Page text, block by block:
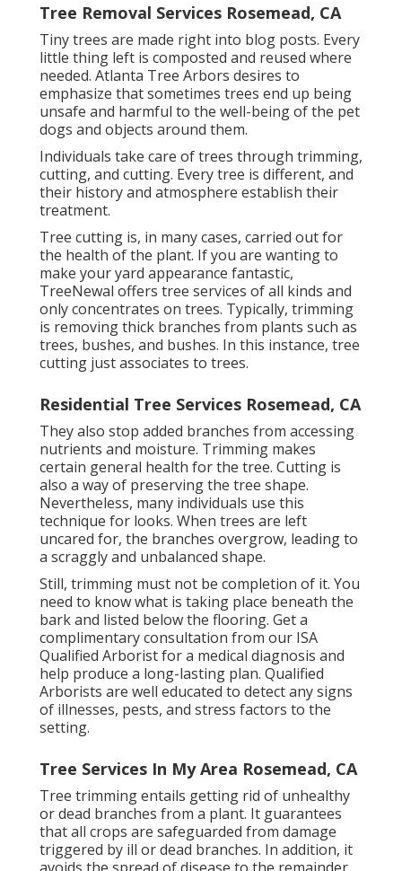
Tree Removal Services Rosemead, CA
Tiny trees are made right into blog posts. Every
little thing left is composted and reused where
needed. Atlanta Tree Arbors desires to
emphasize that sometimes trees end up being
unsafe and harmful to the well-being of the pet
dogs and objects around them.
Individuals take care of trees through trimming,
cutting, and cutting. Every tree is different, and
their history and atmosphere establish their
treatment.
Tree cutting is, in many cases, carried out for
the health of the plant. If you are wanting to
make your yard appearance fantastic,
TreeNewal offers tree services of all kinds and
only concentrates on trees. Typically, trimming
is removing thick branches from plants such as
trees, bushes, and bushes. In this instance, tree
cutting just associates to trees.
Residential Tree Services Rosemead, CA
They also stop added branches from accessing
nutrients and moisture. Trimming makes
certain general health for the tree. Cutting is
also a way of preserving the tree shape.
Nevertheless, many individuals use this
technique for looks. When trees are left
uncared for, the branches overgrow, leading to
a scraggly and unbalanced shape.
Still, trimming must not be completion of it. You
need to know what is taking place beneath the
bark and listed below the flooring. Get a
complimentary consultation from our ISA
Qualified Arboristfor a medical diagnosis and
help produce a long-lasting plan. Qualified
Arborists are well educated to detect any signs
of illnesses, pests, and stress factors to the
setting.
Tree Services In My Area Rosemead, CA
Tree trimmingentails getting rid of unhealthy
or dead branches from a plant. It guarantees
that all crops are safeguarded from damage
triggered by ill or dead branches. In addition, it